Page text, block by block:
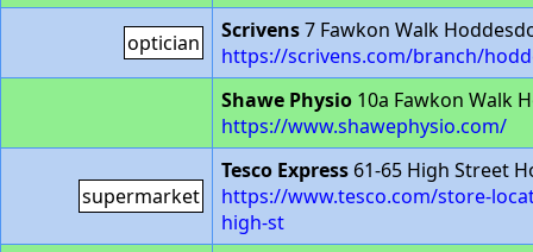
optician Scrivens7 Fawkon Walk
https://scrivens.com/branch/
Shawe Physio 10a Fawkon Walk
https://www.shawephysio.com/
supermarket
Tesco Express 61-65 High Street
https://www.tesco.com/store-
high-st